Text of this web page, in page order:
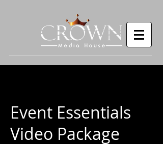
Event Essentials
Video Package